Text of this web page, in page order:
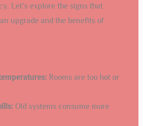
Let’s explore the signs that
upgrade and the benefits of
Rooms are too hot or
Old systems consume more